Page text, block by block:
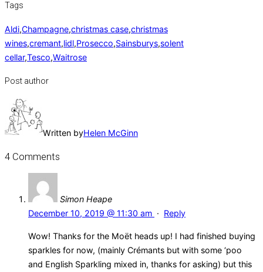
Tags
Aldi,Champagne,christmas case,christmas
wines,cremant,lidl,Prosecco,Sainsburys,solent
cellar,Tesco,Waitrose
Post author
Written byHelen McGinn
4 Comments
Simon Heape
December 10, 2019 @ 11:30 am · Reply
Wow! Thanks for the Moët heads up! I had finished buying
sparkles for now, (mainly Crémants but with some ‘poo
and English Sparkling mixed in, thanks for asking) but this